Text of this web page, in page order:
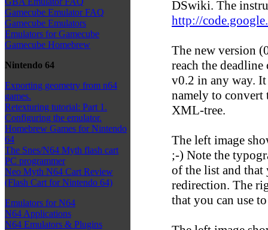
Gamecube Emulator FAQ
Gamecube Emulators
Emulators for Gamecube
Gamecube Homebrew
Nintendo 64
Exporting geometry from n64
games.
Retexturing tutorial: Part 1.
Configuring the emulator.
Homebrew Games for Nintendo
64
The Snes/N64 Myth flash cart
PC programmer
Neo Myth N64 Cart Review
(Flash Cart for Nintendo 64)
Emulators for N64
N64 Applications
N64 Emulators & Plugins
DSwiki. The
http://
The new version
reach the
v0.2 in any way.
namely to
XML-tree.
The left image
;-) Note the
of the list and that
redirection. The
that you can use